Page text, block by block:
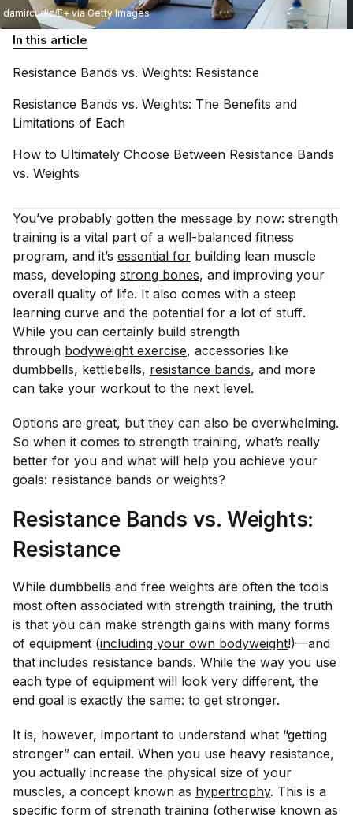
damircudic/E+ via Getty Images
In this article
Resistance Bands vs. Weights: Resistance
Resistance Bands vs. Weights: The Benefits and
Limitations of Each
How to Ultimately Choose Between Resistance Bands
vs. Weights
You’ve probably gotten the message by now: strength
training is a vital part of a well-balanced fitness
program, and it’s essential for building lean muscle
mass, developing strong bones, and improving your
overall quality of life. It also comes with a steep
learning curve and the potential for a lot of stuff.
While you can certainly build strength
through bodyweight exercise, accessories like
dumbbells, kettlebells, resistance bands, and more
can take your workout to the next level.
Options are great, but they can also be overwhelming.
So when it comes to strength training, what’s really
better for you and what will help you achieve your
goals: resistance bands or weights?
Resistance Bands vs. Weights:
Resistance
While dumbbells and free weights are often the tools
most often associated with strength training, the truth
is that you can make strength gains with many forms
of equipment (including your own bodyweight!)—and
that includes resistance bands. While the way you use
each type of equipment will look very different, the
end goal is exactly the same: to get stronger.
It is, however, important to understand what “getting
stronger” can entail. When you use heavy resistance,
you actually increase the physical size of your
muscles, a concept known as hypertrophy. This is a
specific form of strength training (otherwise known as